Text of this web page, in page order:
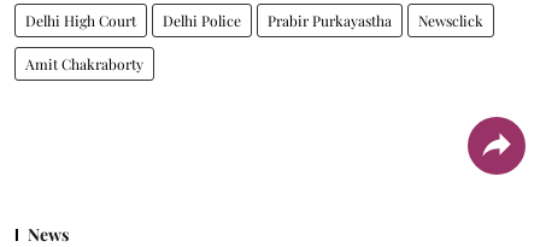
Delhi High Court Delhi Police Prabir Purkayastha Newsclick
Amit Chakraborty
News